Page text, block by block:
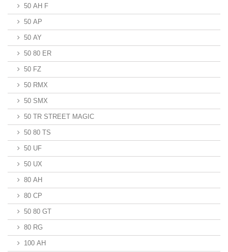
50 AH F
50 AP
50 AY
50 80 ER
50 FZ
50 RMX
50 SMX
50 TR STREET MAGIC
50 80 TS
50 UF
50 UX
80 AH
80 CP
50 80 GT
80 RG
100 AH